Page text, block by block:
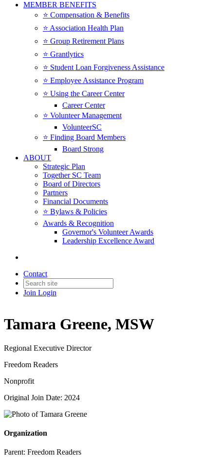
MEMBER BENEFITS
⭐️ Compensation & Benefits
⭐️ Association Health Plan
⭐️ Group Retirement Plans
⭐️ Grantlytics
⭐️ Student Loan Forgiveness Assistance
⭐️ Employee Assistance Program
⭐️ Using the Career Center
Career Center
⭐️ Volunteer Management
VolunteerSC
⭐️ Finding Board Members
Board Strong
ABOUT
Strategic Plan
Together SC Team
Board of Directors
Partners
Financial Documents
⭐️ Bylaws & Policies
Awards & Recognition
Governor's Volunteer Awards
Leadership Excellence Award
Contact
Join Login
Tamara Greene, MSW
Regional Executive Director
Freedom Readers
Nonprofit
Original Join Date: 2024
Organization
Parent: Freedom Readers